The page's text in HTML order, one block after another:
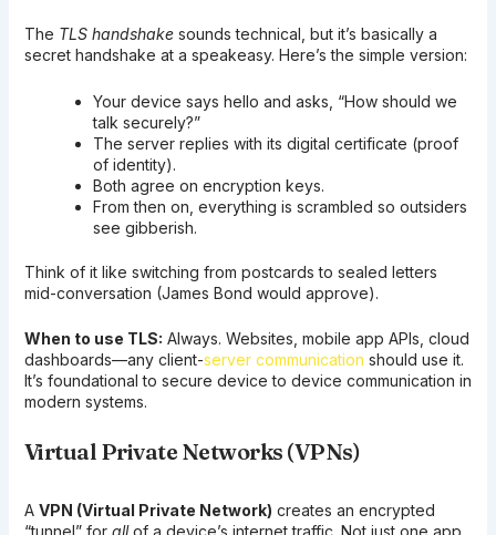
The TLS handshakesounds technical, but it’s basically a
secret handshake at a speakeasy. Here’s the simple version:
Your device says hello and asks, “How should we
talk securely?”
The server replies with its digital certificate (proof
of identity).
Both agree on encryption keys.
From then on, everything is scrambled so outsiders
see gibberish.
Think of it like switching from postcards to sealed letters
mid-conversation (James Bond would approve).
When to use TLS: Always. Websites, mobile app APIs, cloud
dashboards—any client-server communication should use it.
It’s foundational to secure device to device communication in
modern systems.
Virtual Private Networks (VPNs)
A VPN (Virtual Private Network) creates an encrypted
“tunnel” for allof a device’s internet traffic. Not just one app